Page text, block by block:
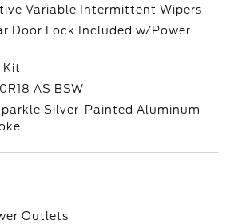
Variable Intermittent Wipers
Door Lock Included w/Power
Kit
AS BSW
Silver-Painted Aluminum -
Outlets